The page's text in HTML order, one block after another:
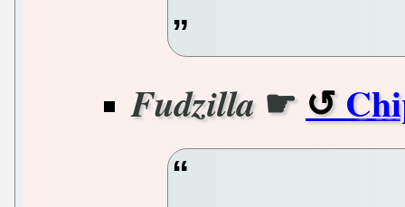
Fudzilla ☛